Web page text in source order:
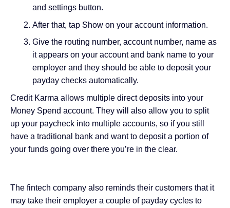
and settings button.
After that, tap Show on your account information.
Give the routing number, account number, name as
it appears on your account and bank name to your
employer and they should be able to deposit your
payday checks automatically.
Credit Karma allows multiple direct deposits into your
Money Spend account. They will also allow you to split
up your paycheck into multiple accounts, so if you still
have a traditional bank and want to deposit a portion of
your funds going over there you’re in the clear.
The fintech company also reminds their customers that it
may take their employer a couple of payday cycles to